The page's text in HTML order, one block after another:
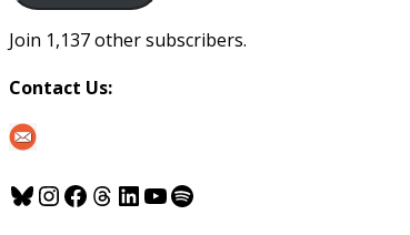
Join 1,137 other subscribers.
Contact Us:
Bluesky
Instagram
Facebook
Threads
LinkedIn
YouTube
Spotify